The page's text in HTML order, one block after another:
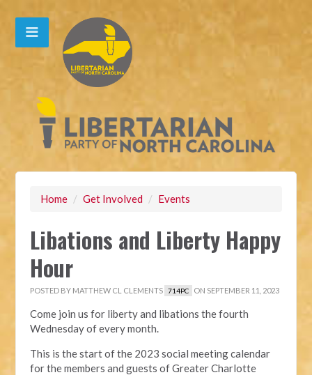
Home / Get Involved / Events
Libations and Liberty Happy
Hour
POSTED BY MATTHEW CL CLEMENTS 714PC ON SEPTEMBER 11, 2023
Come join us for liberty and libations the fourth
Wednesday of every month.
This is the start of the 2023 social meeting calendar
for the members and guests of Greater Charlotte